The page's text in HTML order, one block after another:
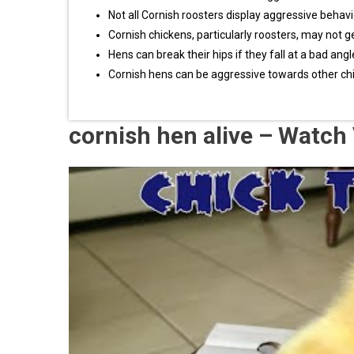
Not all Cornish roosters display aggressive
Cornish chickens, particularly roosters, may not
Hens can break their hips if they fall at a bad
Cornish hens can be aggressive towards other
cornish hen alive – Watch